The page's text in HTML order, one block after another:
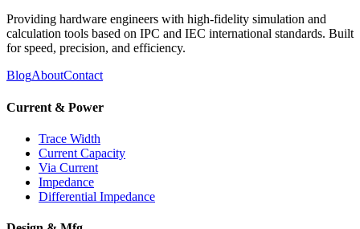
Providing hardware engineers with high-fidelity simulation and
calculation tools based on IPC and IEC international standards. Built
for speed, precision, and efficiency.
BlogAboutContact
Current & Power
Trace Width
Current Capacity
Via Current
Impedance
Differential Impedance